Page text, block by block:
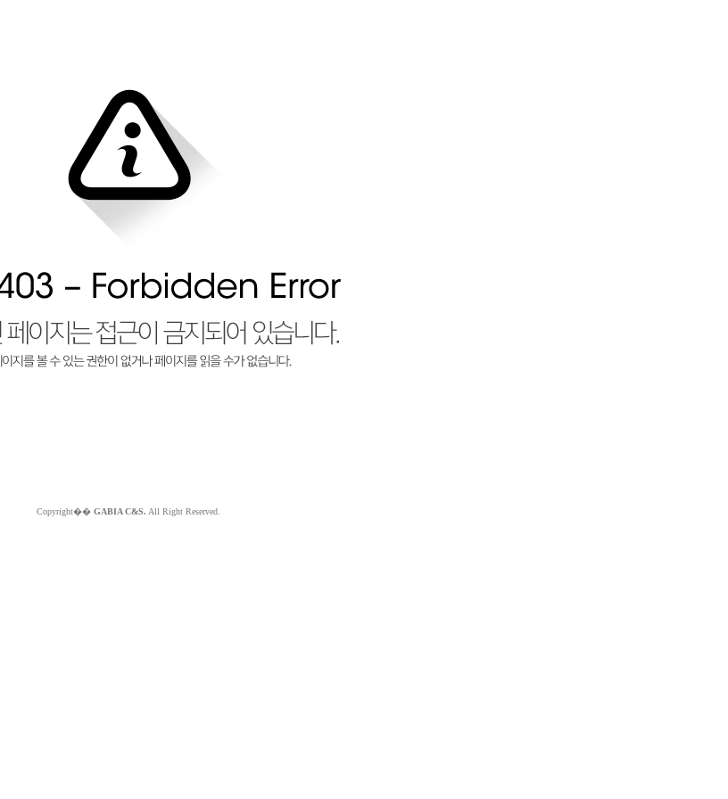
Copyright�� GABIA C&S. All Right Reserved.